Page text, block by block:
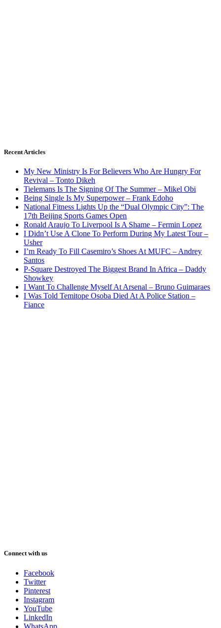
Recent Articles
My New Ministry Is For Believers Who Are Hungry For
Revival – Tonto Dikeh
Tielemans Is The Signing Of The Summer – Mikel Obi
Being Single Is My Superpower – Frank Edoho
National Fitness Lights Up the “Dual Olympic City”: The
17th Beijing Sports Games Open
Ronald Araujo To Liverpool Is A Shame – Fermin Lopez
I Didn’t Use A Clone To Perform During My Latest Tour –
Usher
I’m Ready To Fill Casemiro’s Shoes At MUFC – Andrey
Santos
P-Square Destroyed The Biggest Brand In Africa – Daddy
Showkey
I Want To Challenge Myself At Arsenal – Bruno Guimaraes
I Was Told Temitope Osoba Died At A Police Station –
Fiance
Connect with us
Facebook
Twitter
Pinterest
Instagram
YouTube
LinkedIn
WhatsApp